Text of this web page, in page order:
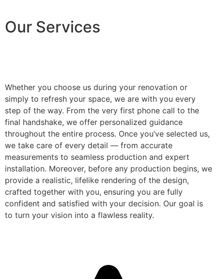
Our Services
Whether you choose us during your renovation or
simply to refresh your space, we are with you every
step of the way. From the very first phone call to the
final handshake, we offer personalized guidance
throughout the entire process. Once you’ve selected us,
we take care of every detail — from accurate
measurements to seamless production and expert
installation. Moreover, before any production begins, we
provide a realistic, lifelike rendering of the design,
crafted together with you, ensuring you are fully
confident and satisfied with your decision. Our goal is
to turn your vision into a flawless reality.